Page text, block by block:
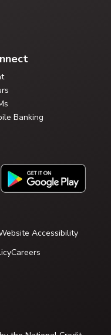
Banking
Accessibility
Careers